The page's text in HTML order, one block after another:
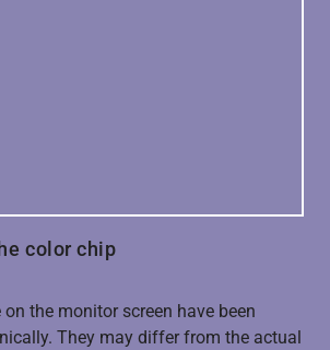
color chip
the monitor screen have been
They may differ from the actual